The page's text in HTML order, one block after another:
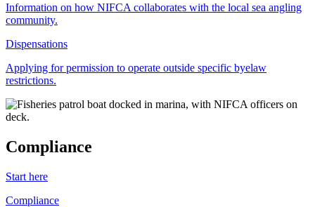
Information on how NIFCA collaborates with the local sea angling
community.
Dispensations
Applying for permission to operate outside specific byelaw
restrictions.
Compliance
Start here
Compliance